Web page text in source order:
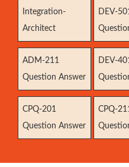
Integration-
Architect
DEV-
ADM-211
Question Answer
DEV-
CPQ-201
Question Answer
CPQ-